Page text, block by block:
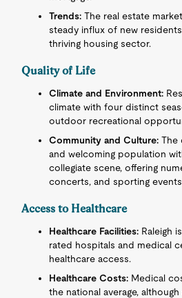
Trends: The real estate
steady influx of new
thriving housing sector.
Quality of Life
Climate and Environment:
climate with four distinct
outdoor recreational
Community and Culture: The
and welcoming population
collegiate scene, offering
concerts, and sporting
Access to Healthcare
Healthcare Facilities: Raleigh
rated hospitals and medical
healthcare access.
Healthcare Costs: Medical
the national average,